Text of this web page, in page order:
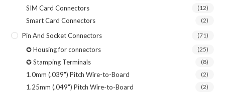
SIM Card Connectors (12)
Smart Card Connectors (2)
Pin And Socket Connectors (71)
✪ Housing for connectors (25)
✪ Stamping Terminals (8)
1.0mm (.039") Pitch Wire-to-Board (2)
1.25mm (.049") Pitch Wire-to-Board (2)